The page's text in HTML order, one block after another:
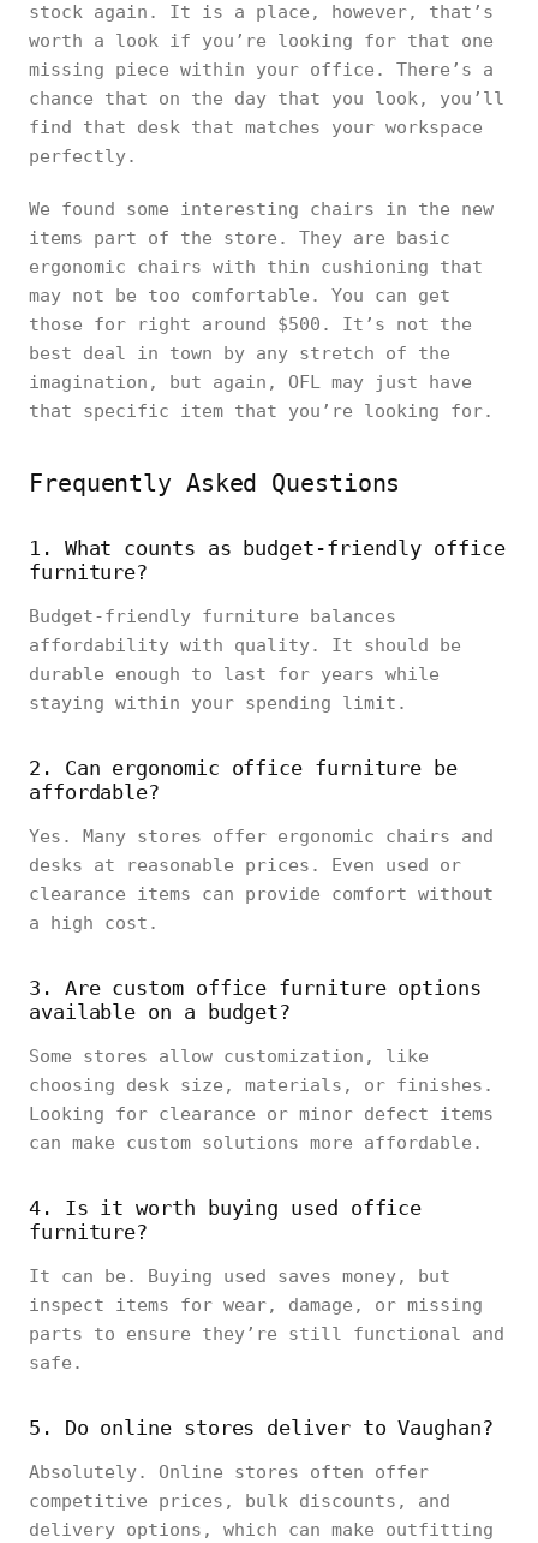
stock again. It is a place, however, that’s
worth a look if you’re looking for that one
missing piece within your office. There’s a
chance that on the day that you look, you’ll
find that desk that matches your workspace
perfectly.
We found some interesting chairs in the new
items part of the store. They are basic
ergonomic chairs with thin cushioning that
may not be too comfortable. You can get
those for right around $500. It’s not the
best deal in town by any stretch of the
imagination, but again, OFL may just have
that specific item that you’re looking for.
Frequently Asked Questions
1. What counts as budget-friendly office
furniture?
Budget-friendly furniture balances
affordability with quality. It should be
durable enough to last for years while
staying within your spending limit.
2. Can ergonomic office furniture be
affordable?
Yes. Many stores offer ergonomic chairs and
desks at reasonable prices. Even used or
clearance items can provide comfort without
a high cost.
3. Are custom office furniture options
available on a budget?
Some stores allow customization, like
choosing desk size, materials, or finishes.
Looking for clearance or minor defect items
can make custom solutions more affordable.
4. Is it worth buying used office
furniture?
It can be. Buying used saves money, but
inspect items for wear, damage, or missing
parts to ensure they’re still functional and
safe.
5. Do online stores deliver to Vaughan?
Absolutely. Online stores often offer
competitive prices, bulk discounts, and
delivery options, which can make outfitting